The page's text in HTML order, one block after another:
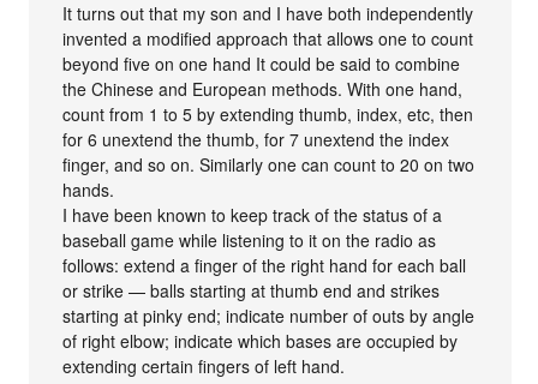
It turns out that my son and I have both independently
invented a modified approach that allows one to count
beyond five on one hand It could be said to combine
the Chinese and European methods. With one hand,
count from 1 to 5 by extending thumb, index, etc, then
for 6 unextend the thumb, for 7 unextend the index
finger, and so on. Similarly one can count to 20 on two
hands.
I have been known to keep track of the status of a
baseball game while listening to it on the radio as
follows: extend a finger of the right hand for each ball
or strike — balls starting at thumb end and strikes
starting at pinky end; indicate number of outs by angle
of right elbow; indicate which bases are occupied by
extending certain fingers of left hand.